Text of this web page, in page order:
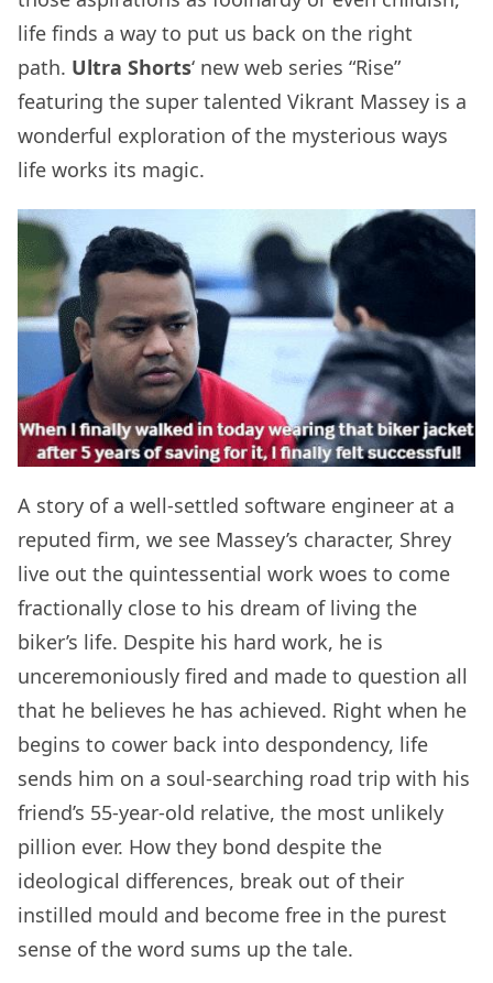
life finds a way to put us back on the right
path. Ultra Shorts‘ new web series “Rise”
featuring the super talented Vikrant Massey is a
wonderful exploration of the mysterious ways
life works its magic.
A story of a well-settled software engineer at a
reputed firm, we see Massey’s character, Shrey
live out the quintessential work woes to come
fractionally close to his dream of living the
biker’s life. Despite his hard work, he is
unceremoniously fired and made to question all
that he believes he has achieved. Right when he
begins to cower back into despondency, life
sends him on a soul-searching road trip with his
friend’s 55-year-old relative, the most unlikely
pillion ever. How they bond despite the
ideological differences, break out of their
instilled mould and become free in the purest
sense of the word sums up the tale.